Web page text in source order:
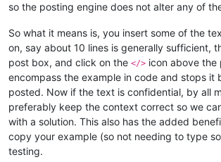
so the posting engine does not alter any of
So what it means is, you insert some of the
on, say about 10 lines is generally sufficient,
post box, and click on the </> icon above the
encompass the example in code and stops it
posted. Now if the text is confidential, by all
preferably keep the context correct so we
with a solution. This also has the added
copy your example (so not needing to type
testing.